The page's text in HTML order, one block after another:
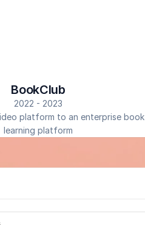
BookClub
2022 - 2023
platform to an enterprise book
learning platform